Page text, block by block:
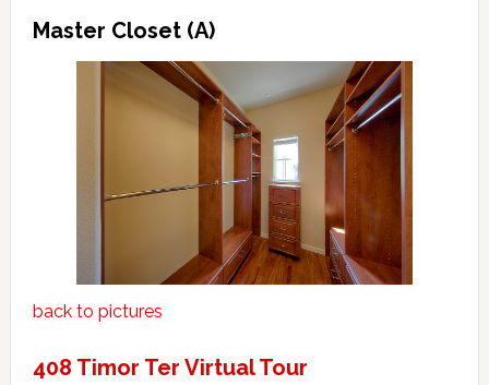
Master Closet (A)
back to pictures
408 Timor Ter Virtual Tour